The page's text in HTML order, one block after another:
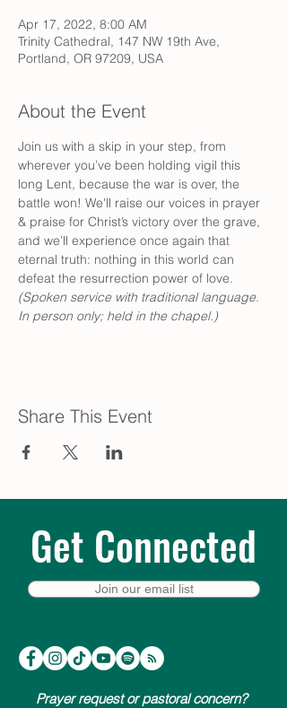
Apr 17, 2022, 8:00 AM
Trinity Cathedral, 147 NW 19th Ave,
Portland, OR 97209, USA
About the Event
Join us with a skip in your step, from
wherever you’ve been holding vigil this
long Lent, because the war is over, the
battle won! We'll raise our voices in prayer
& praise for Christ’s victory over the grave,
and we’ll experience once again that
eternal truth: nothing in this world can
defeat the resurrection power of love.
(Spoken service with traditional language.
In person only; held in the chapel.)
Share This Event
Get Connected
Join our email list
Prayer request or pastoral concern?